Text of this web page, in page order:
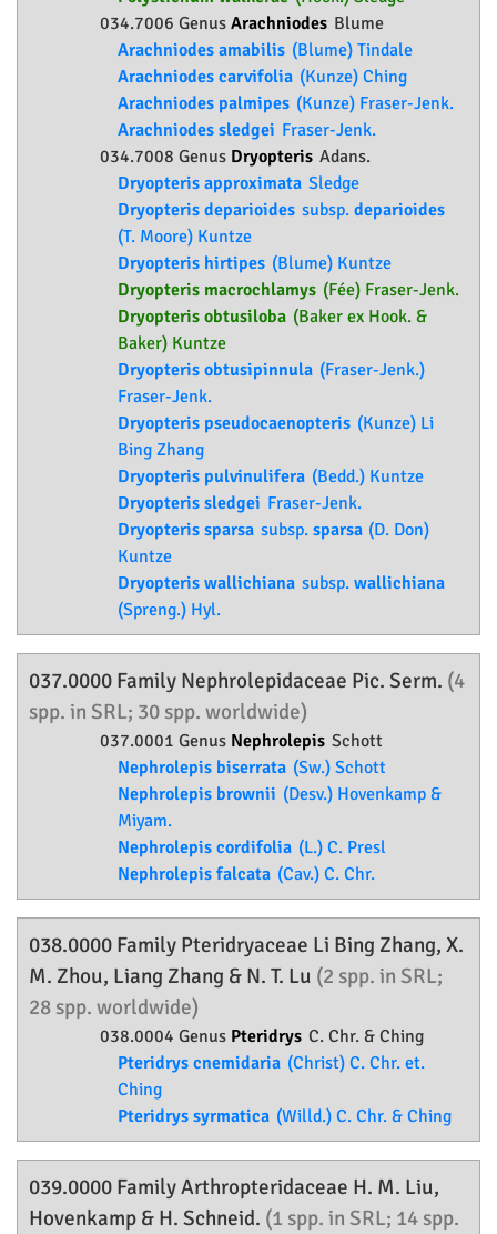
034.7006 Genus Arachniodes Blume
Arachniodes amabilis (Blume) Tindale
Arachniodes carvifolia (Kunze) Ching
Arachniodes palmipes (Kunze) Fraser-Jenk.
Arachniodes sledgei Fraser-Jenk.
034.7008 Genus Dryopteris Adans.
Dryopteris approximata Sledge
Dryopteris deparioides subsp. deparioides
(T. Moore) Kuntze
Dryopteris hirtipes (Blume) Kuntze
Dryopteris macrochlamys (Fée) Fraser-Jenk.
Dryopteris obtusiloba (Baker ex Hook. &
Baker) Kuntze
Dryopteris obtusipinnula (Fraser-Jenk.)
Fraser-Jenk.
Dryopteris pseudocaenopteris (Kunze) Li
Bing Zhang
Dryopteris pulvinulifera (Bedd.) Kuntze
Dryopteris sledgei Fraser-Jenk.
Dryopteris sparsa subsp. sparsa (D. Don)
Kuntze
Dryopteris wallichiana subsp. wallichiana
(Spreng.) Hyl.
037.0000 Family Nephrolepidaceae Pic. Serm. (4
spp. in SRL; 30 spp. worldwide)
037.0001 Genus Nephrolepis Schott
Nephrolepis biserrata (Sw.) Schott
Nephrolepis brownii (Desv.) Hovenkamp &
Miyam.
Nephrolepis cordifolia (L.) C. Presl
Nephrolepis falcata (Cav.) C. Chr.
038.0000 Family Pteridryaceae Li Bing Zhang, X.
M. Zhou, Liang Zhang & N. T. Lu (2 spp. in SRL;
28 spp. worldwide)
038.0004 Genus Pteridrys C. Chr. & Ching
Pteridrys cnemidaria (Christ) C. Chr. et.
Ching
Pteridrys syrmatica (Willd.) C. Chr. & Ching
039.0000 FamilyArthropteridaceae H. M. Liu,
Hovenkamp & H. Schneid. (1 spp. in SRL; 14 spp.